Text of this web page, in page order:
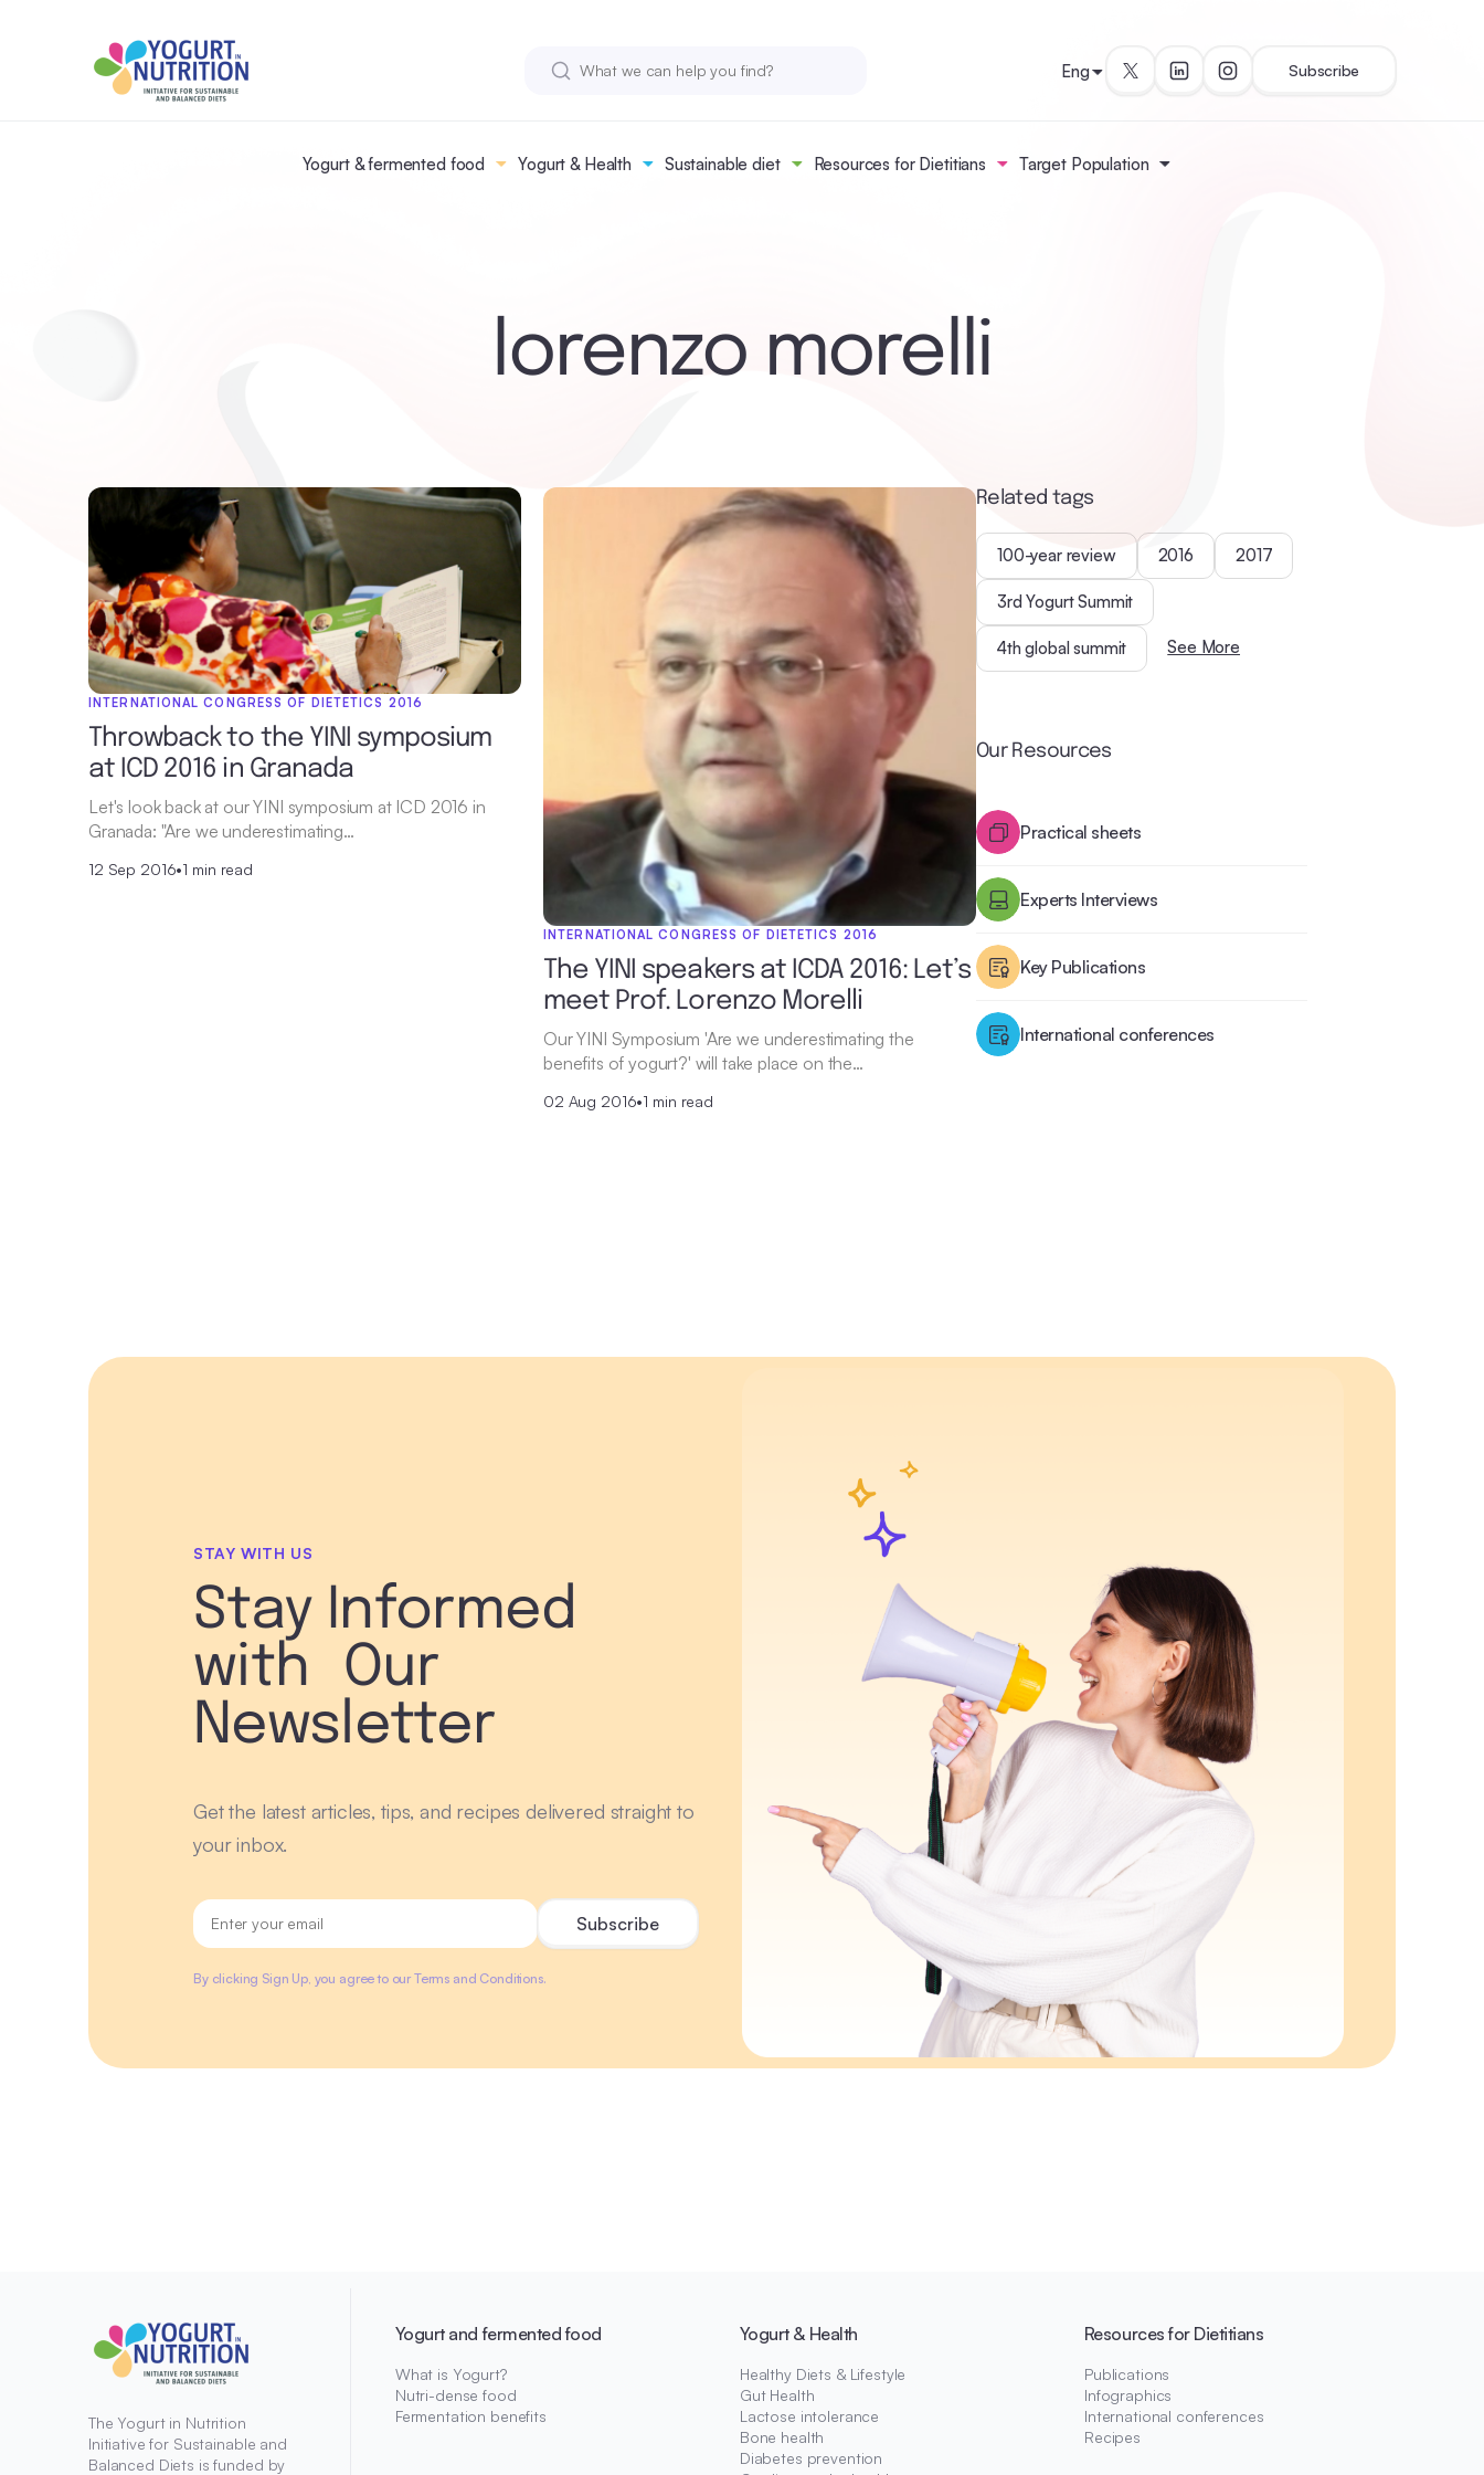
Yogurt & fermented food Yogurt & Health Sustainable diet Resources for Dietitians Target Population
Eng Subscribe
lorenzo morelli
INTERNATIONAL CONGRESS OF DIETETICS 2016
Throwback to the YINI symposium
at ICD 2016 in Granada
Let's look back at our YINI symposium at ICD 2016 in
Granada: "Are we underestimating…
12 Sep 2016•1 min read
INTERNATIONAL CONGRESS OF DIETETICS 2016
The YINI speakers at ICDA 2016: Let’s
meet Prof. Lorenzo Morelli
Our YINI Symposium 'Are we underestimating the
benefits of yogurt?' will take place on the…
02 Aug 2016•1 min read
Related tags
100-year review 2016 2017
3rd Yogurt Summit
4th global summit See More
Our Resources
Practical sheets
Experts Interviews
Key Publications
International conferences
STAY WITH US
Stay Informed
with Our
Newsletter
Get the latest articles, tips, and recipes delivered straight to
your inbox.
By clicking Sign Up, you agree to our Terms and Conditions.
Yogurt and fermented food
What is Yogurt?
Nutri-dense food
Fermentation benefits
Yogurt & Health
Healthy Diets & Lifestyle
Gut Health
Lactose intolerance
Bone health
Diabetes prevention
Resources for Dietitians
Publications
Infographics
International conferences
Recipes
The Yogurt in Nutrition
Initiative for Sustainable and
Balanced Diets is funded by